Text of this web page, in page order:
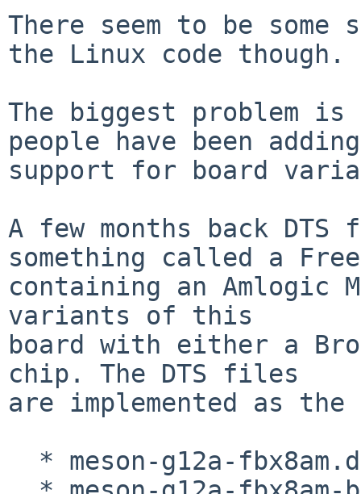
There seem to be
the Linux code though.
The biggest problem
people have been adding
support for board
A few months back
something called a
containing an Amlogic
variants of this
board with either a
chip. The DTS files
are implemented as